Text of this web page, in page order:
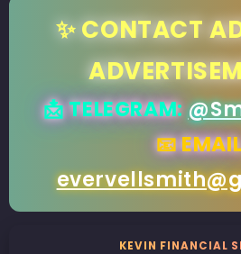
✨ CONTACT
📩 TELEGRAM:
📧
KEVIN FINANCIAL